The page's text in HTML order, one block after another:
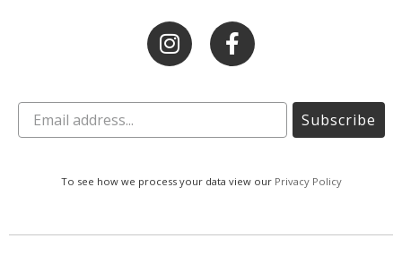
Subscribe
To see how we process your data view our Privacy Policy